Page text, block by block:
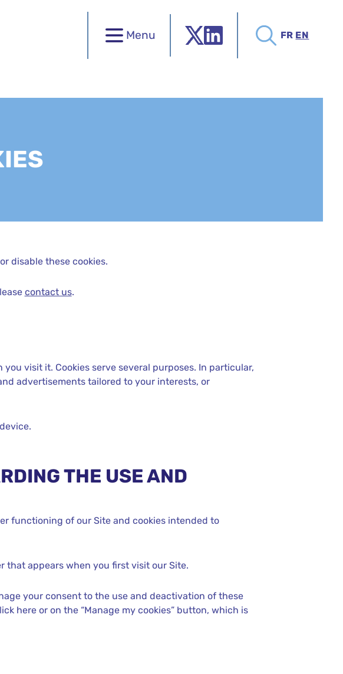
Menu FR EN
disable these cookies.
contact us.
visit it. Cookies serve several purposes. In particular,
advertisements tailored to your interests, or
THE USE AND
functioning of our Site and cookies intended to
that appears when you first visit our Site.
your consent to the use and deactivation of these
here or on the “Manage my cookies” button, which is